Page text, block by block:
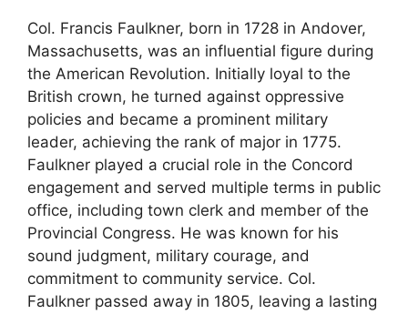
Col. Francis Faulkner, born in 1728 in Andover,
Massachusetts, was an influential figure during
the American Revolution. Initially loyal to the
British crown, he turned against oppressive
policies and became a prominent military
leader, achieving the rank of major in 1775.
Faulkner played a crucial role in the Concord
engagement and served multiple terms in public
office, including town clerk and member of the
Provincial Congress. He was known for his
sound judgment, military courage, and
commitment to community service. Col.
Faulkner passed away in 1805, leaving a lasting